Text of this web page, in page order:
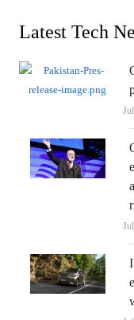
Latest Tech